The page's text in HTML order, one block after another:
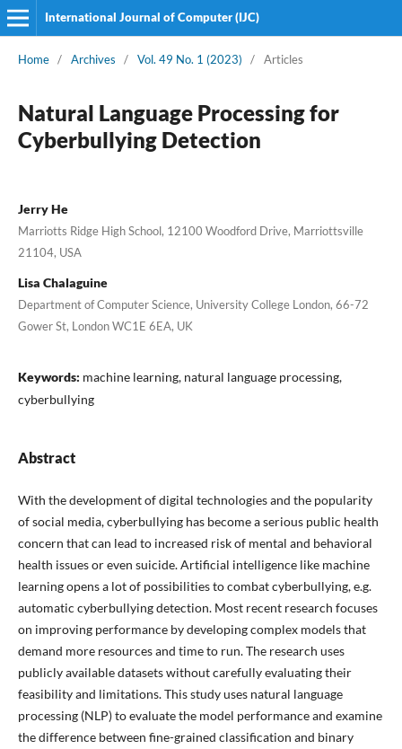
International Journal of Computer (IJC)
Home / Archives / Vol. 49 No. 1 (2023) / Articles
Natural Language Processing for
Cyberbullying Detection
Jerry He
Marriotts Ridge High School, 12100 Woodford Drive, Marriottsville
21104, USA
Lisa Chalaguine
Department of Computer Science, University College London, 66-72
Gower St, London WC1E 6EA, UK
Keywords: machine learning, natural language processing,
cyberbullying
Abstract
With the development of digital technologies and the popularity
of social media, cyberbullying has become a serious public health
concern that can lead to increased risk of mental and behavioral
health issues or even suicide. Artificial intelligence like machine
learning opens a lot of possibilities to combat cyberbullying, e.g.
automatic cyberbullying detection. Most recent research focuses
on improving performance by developing complex models that
demand more resources and time to run. The research uses
publicly available datasets without carefully evaluating their
feasibility and limitations. This study uses natural language
processing (NLP) to evaluate the model performance and examine
the difference between fine-grained classification and binary